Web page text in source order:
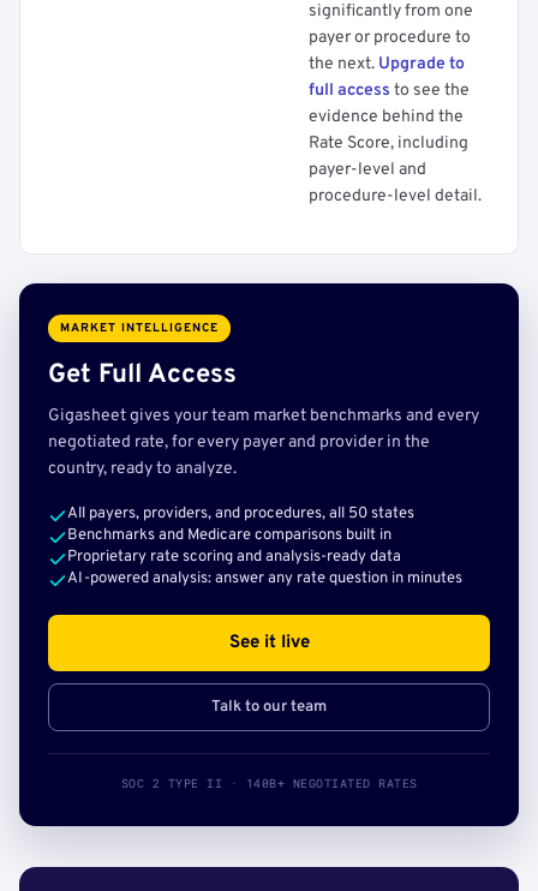
significantly from one
payer or procedure to
the next. Upgrade to
full access to see the
evidence behind the
Rate Score, including
payer-level and
procedure-level detail.
MARKET INTELLIGENCE
Get Full Access
Gigasheet gives your team market benchmarks and every
negotiated rate, for every payer and provider in the
country, ready to analyze.
All payers, providers, and procedures, all 50 states
Benchmarks and Medicare comparisons built in
Proprietary rate scoring and analysis-ready data
AI-powered analysis: answer any rate question in minutes
See it live
Talk to our team
SOC 2 TYPE II · 140B+ NEGOTIATED RATES